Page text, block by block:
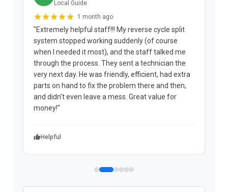
Local Guide
1 month ago
"Extremely helpful staff!!! My reverse cycle split
system stopped working suddenly (of course
when I needed it most), and the staff talked me
through the process. They sent a technician the
very next day. He was friendly, efficient, had extra
parts on hand to fix the problem there and then,
and didn't even leave a mess. Great value for
money!"
Helpful